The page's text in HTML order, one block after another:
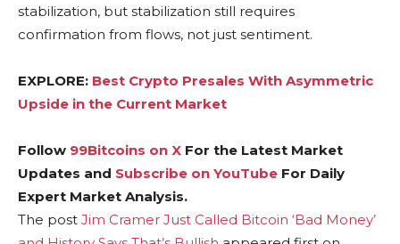
stabilization, but stabilization still requires
confirmation from flows, not just sentiment.
EXPLORE: Best Crypto Presales With Asymmetric
Upside in the Current Market
Follow 99Bitcoins on X For the Latest Market
Updates and Subscribe on YouTube For Daily
Expert Market Analysis.
The post Jim Cramer Just Called Bitcoin ‘Bad Money’